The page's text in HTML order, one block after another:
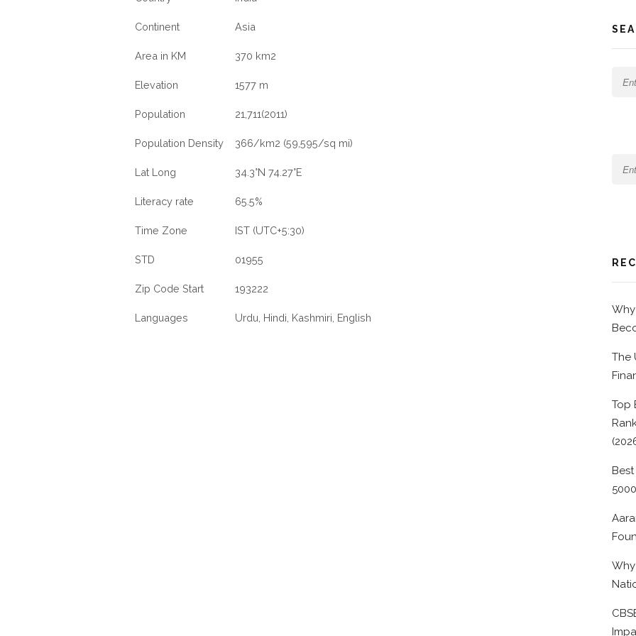
Continent Asia
Area in KM 370 km2
Elevation 1577 m
Population 21,711(2011)
Population Density 366/km2 (59,595/sq mi)
Lat Long 34.3°N 74.27°E
Literacy rate 65.5%
Time Zone IST (UTC+5:30)
STD 01955
Zip Code Start 193222
Languages Urdu, Hindi, Kashmiri, English
The
Top
5000